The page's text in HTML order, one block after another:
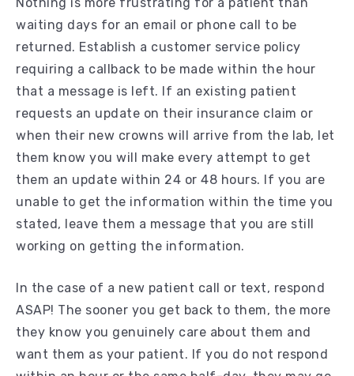
waiting days for an email or phone call to be
returned. Establish a customer service policy
requiring a callback to be made within the hour
that a message is left. If an existing patient
requests an update on their insurance claim or
when their new crowns will arrive from the lab, let
them know you will make every attempt to get
them an update within 24 or 48 hours. If you are
unable to get the information within the time you
stated, leave them a message that you are still
working on getting the information.
In the case of a new patient call or text, respond
ASAP! The sooner you get back to them, the more
they know you genuinely care about them and
want them as your patient. If you do not respond